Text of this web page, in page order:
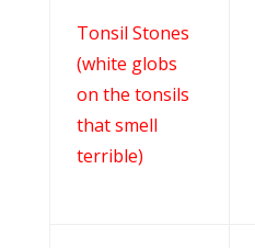
Tonsil Stones
(white globs
on the tonsils
that smell
terrible)